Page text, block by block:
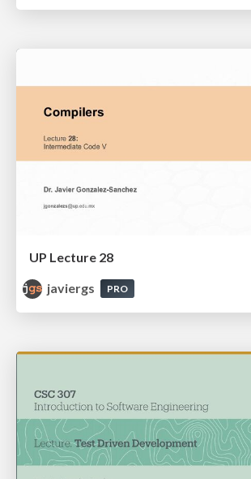
UP Lecture 28
javiergs
PRO